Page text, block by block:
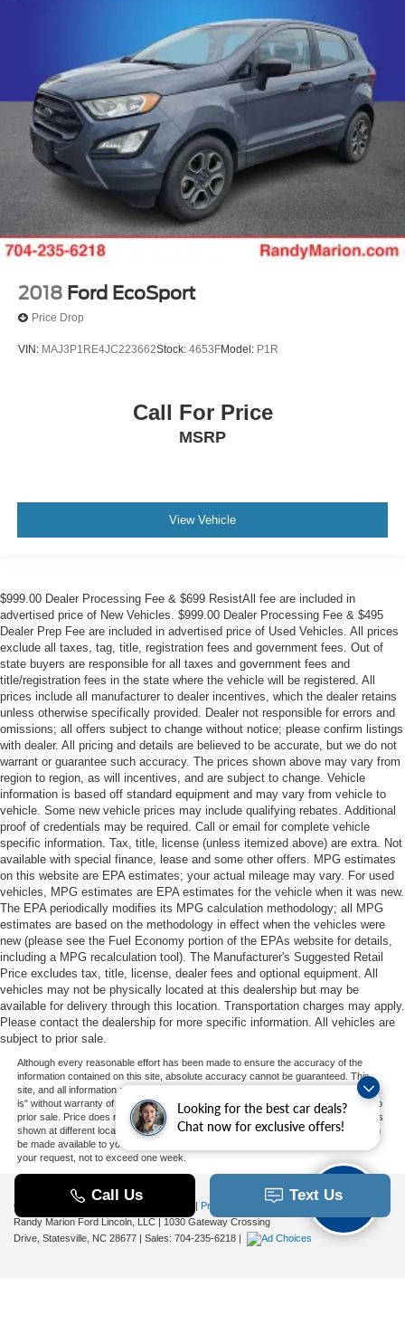
Looking for the best car deals?
Chat now for exclusive offers!
2018 Ford EcoSport
Price Drop
VIN: MAJ3P1RE4JC223662Stock: 4653FModel: P1R
Call For Price
MSRP
View Vehicle
$999.00 Dealer Processing Fee & $699 ResistAll fee are included in
advertised price of New Vehicles. $999.00 Dealer Processing Fee & $495
Dealer Prep Fee are included in advertised price of Used Vehicles. All prices
exclude all taxes, tag, title, registration fees and government fees. Out of
state buyers are responsible for all taxes and government fees and
title/registration fees in the state where the vehicle will be registered. All
prices include all manufacturer to dealer incentives, which the dealer retains
unless otherwise specifically provided. Dealer not responsible for errors and
omissions; all offers subject to change without notice; please confirm listings
with dealer. All pricing and details are believed to be accurate, but we do not
warrant or guarantee such accuracy. The prices shown above may vary from
region to region, as will incentives, and are subject to change. Vehicle
information is based off standard equipment and may vary from vehicle to
vehicle. Some new vehicle prices may include qualifying rebates. Additional
proof of credentials may be required. Call or email for complete vehicle
specific information. Tax, title, license (unless itemized above) are extra. Not
available with special finance, lease and some other offers. MPG estimates
on this website are EPA estimates; your actual mileage may vary. For used
vehicles, MPG estimates are EPA estimates for the vehicle when it was new.
The EPA periodically modifies its MPG calculation methodology; all MPG
estimates are based on the methodology in effect when the vehicles were
new (please see the Fuel Economy portion of the EPAs website for details,
including a MPG recalculation tool). The Manufacturer's Suggested Retail
Price excludes tax, title, license, dealer fees and optional equipment. All
vehicles may not be physically located at this dealership but may be
available for delivery through this location. Transportation charges may apply.
Please contact the dealership for more specific information. All vehicles are
subject to prior sale.
Although every reasonable effort has been made to ensure the accuracy of the
information contained on this site, absolute accuracy cannot be guaranteed. This
site, and all information and materials appearing on it, are presented to the user "as
is" without warranty of any kind, either express or implied. All vehicles are subject to
prior sale. Price does not include applicable tax, title, and license charges. ‡Vehicles
shown at different locations are not currently in our inventory (Not in Stock) but can
be made available to you at our location within a reasonable date from the time of
your request, not to exceed one week.
Copyright © 2026 | Privacy
Additional Disclosures
Randy Marion Ford Lincoln, LLC | 1030 Gateway Crossing
Drive, Statesville, NC 28677 | Sales: 704-235-6218 |